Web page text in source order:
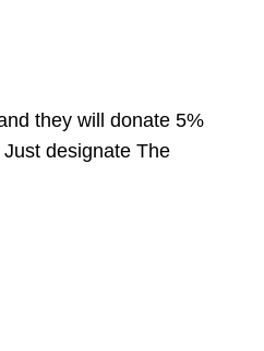
they will donate 5%
designate The